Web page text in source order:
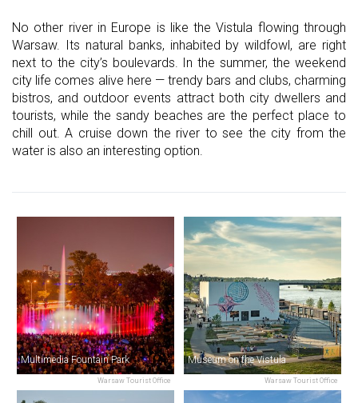
No other river in Europe is like the Vistula flowing through
Warsaw. Its natural banks, inhabited by wildfowl, are right
next to the city’s boulevards. In the summer, the weekend
city life comes alive here — trendy bars and clubs, charming
bistros, and outdoor events attract both city dwellers and
tourists, while the sandy beaches are the perfect place to
chill out. A cruise down the river to see the city from the
water is also an interesting option.
Warsaw Tourist Office
Multimedia Fountain Park
Warsaw Tourist Office
Museum on the Vistula